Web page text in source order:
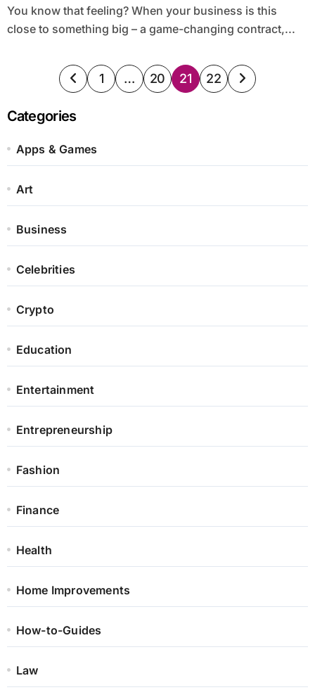
You know that feeling? When your business is this
close to something big – a game-changing contract,...
Posts
pagination
1 … 20 21 22
Categories
Apps & Games
Art
Business
Celebrities
Crypto
Education
Entertainment
Entrepreneurship
Fashion
Finance
Health
Home Improvements
How-to-Guides
Law